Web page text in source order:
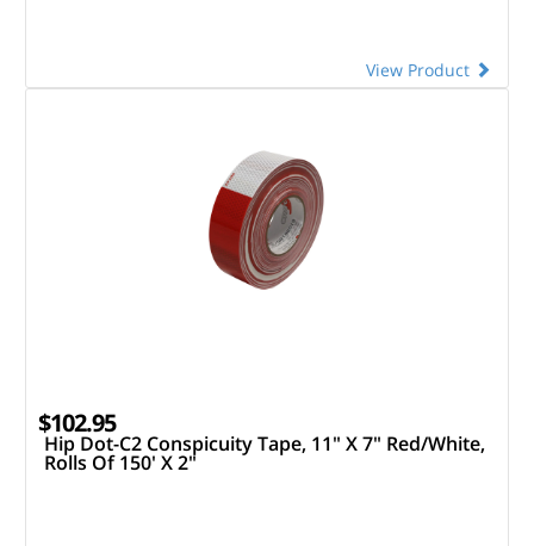
View Product
$102.95
Hip Dot-C2 Conspicuity Tape, 11" X 7" Red/White,
Rolls Of 150' X 2"